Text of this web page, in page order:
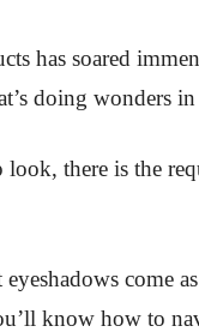
has soared
doing wonders
there is the
come
know how to